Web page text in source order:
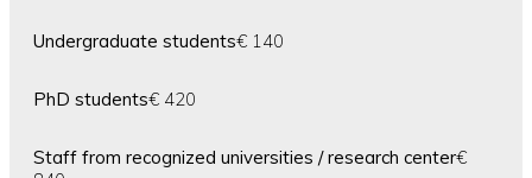
Undergraduate students€ 140
PhD students€ 420
Staff from recognized universities / research center€